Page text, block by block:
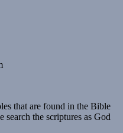
that are found in the Bible
search the scriptures as God